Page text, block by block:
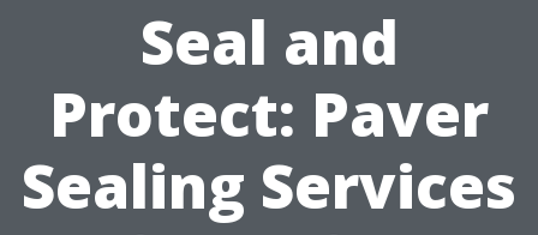
Seal and
Protect: Paver
Sealing Services